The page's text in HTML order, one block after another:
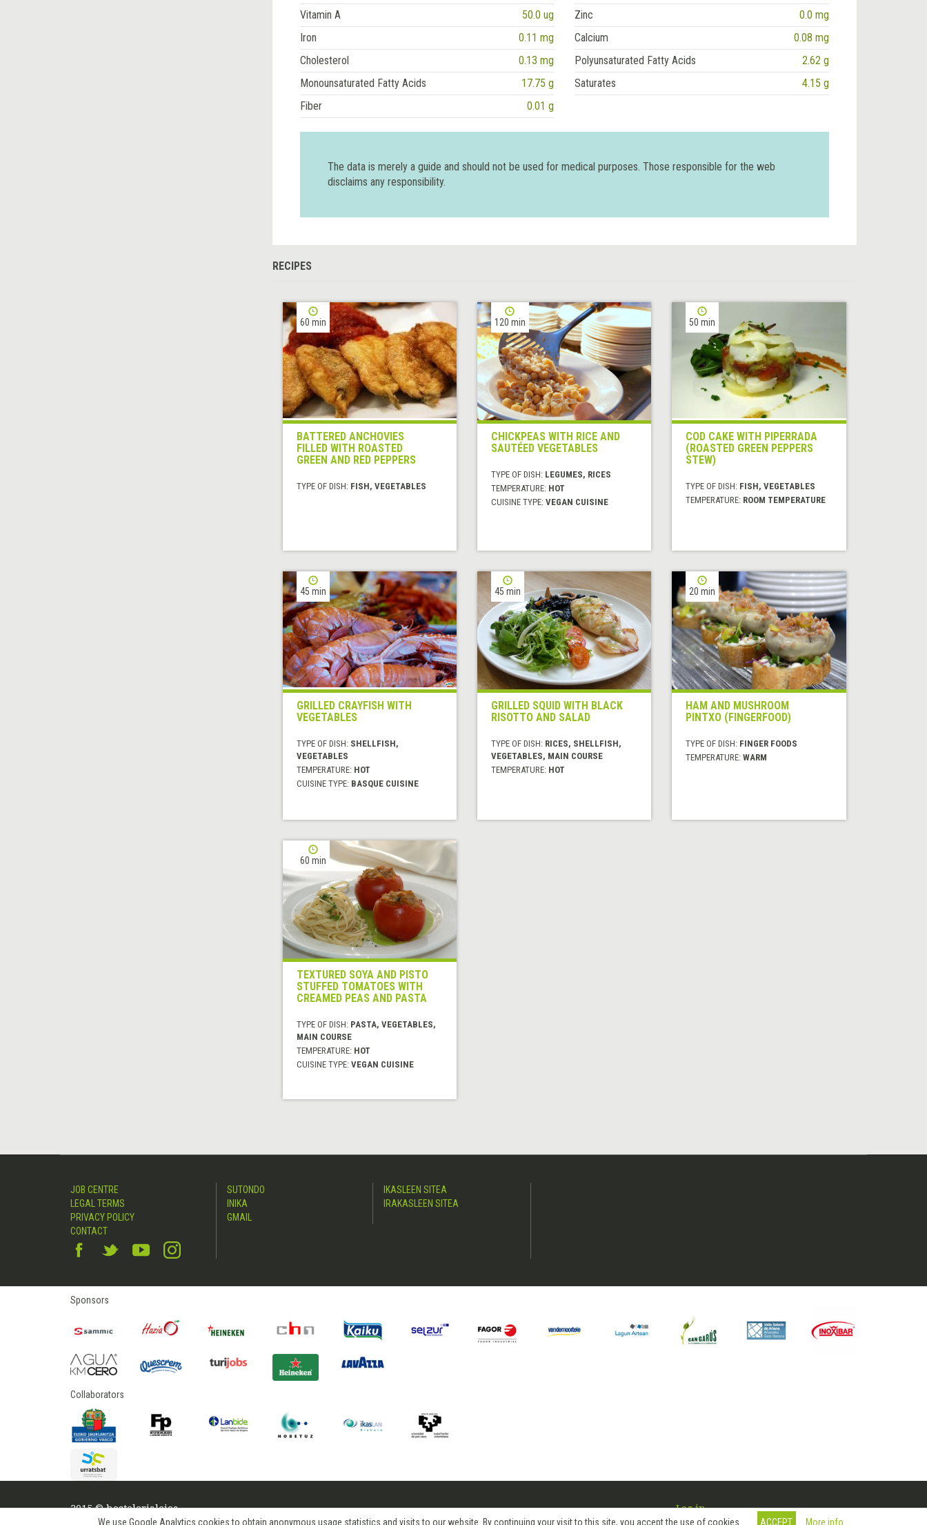
We use Google Analytics cookies to obtain anonymous usage statistics and visits to our website. By continuing your visit to this site, you accept the use of cookies. ACCEPT More info
Vitamin A
50.0 ug Zinc
0.0 mg
Iron
0.11 mg Calcium
0.08 mg
Cholesterol
0.13 mg Polyunsaturated Fatty Acids
2.62 g
Monounsaturated Fatty Acids
17.75 g Saturates
4.15 g
Fiber
0.01 g
The data is merely a guide and should not be used for medical purposes. Those responsible for the web
disclaims any responsibility.
RECIPES
60 min
BATTERED ANCHOVIES
FILLED WITH ROASTED
GREEN AND RED PEPPERS
TYPE OF DISH: FISH, VEGETABLES
120 min
CHICKPEAS WITH RICE AND
SAUTÉED VEGETABLES
TYPE OF DISH: LEGUMES, RICES
TEMPERATURE: HOT
CUISINE TYPE: VEGAN CUISINE
50 min
COD CAKE WITH PIPERRADA
(ROASTED GREEN PEPPERS
STEW)
TYPE OF DISH: FISH, VEGETABLES
TEMPERATURE: ROOM TEMPERATURE
45 min
GRILLED CRAYFISH WITH
VEGETABLES
TYPE OF DISH: SHELLFISH,
VEGETABLES
TEMPERATURE: HOT
CUISINE TYPE: BASQUE CUISINE
45 min
GRILLED SQUID WITH BLACK
RISOTTO AND SALAD
TYPE OF DISH: RICES, SHELLFISH,
VEGETABLES, MAIN COURSE
TEMPERATURE: HOT
20 min
HAM AND MUSHROOM
PINTXO (FINGERFOOD)
TYPE OF DISH: FINGER FOODS
TEMPERATURE:WARM
60 min
TEXTURED SOYA AND PISTO
STUFFED TOMATOES WITH
CREAMED PEAS AND PASTA
TYPE OF DISH: PASTA, VEGETABLES,
MAIN COURSE
TEMPERATURE: HOT
CUISINE TYPE: VEGAN CUISINE
JOB CENTRE
LEGAL TERMS
PRIVACY POLICY
CONTACT
SUTONDO
INIKA
GMAIL
IKASLEEN SITEA
IRAKASLEEN SITEA
Sponsors
Collaborators
2015 © hostelerialeioa Log in